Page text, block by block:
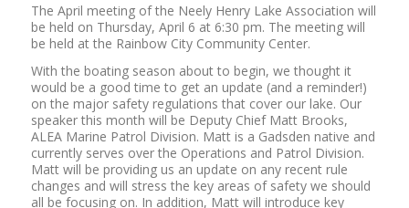
The April meeting of the Neely Henry Lake Association will
be held on Thursday, April 6 at 6:30 pm. The meeting will
be held at the Rainbow City Community Center.
With the boating season about to begin, we thought it
would be a good time to get an update (and a reminder!)
on the major safety regulations that cover our lake. Our
speaker this month will be Deputy Chief Matt Brooks,
ALEA Marine Patrol Division. Matt is a Gadsden native and
currently serves over the Operations and Patrol Division.
Matt will be providing us an update on any recent rule
changes and will stress the key areas of safety we should
all be focusing on. In addition, Matt will introduce key